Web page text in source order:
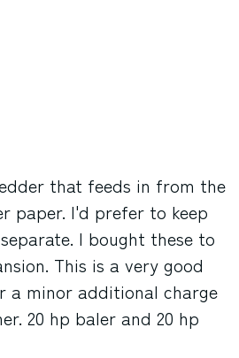
that feeds in from the
paper. I'd prefer to keep
I bought these to
This is a very good
a minor additional charge
20 hp baler and 20 hp